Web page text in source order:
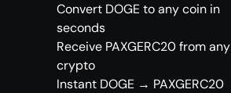
Convert DOGE to any coin in
seconds
Receive PAXGERC20 from any
crypto
Instant DOGE → PAXGERC20